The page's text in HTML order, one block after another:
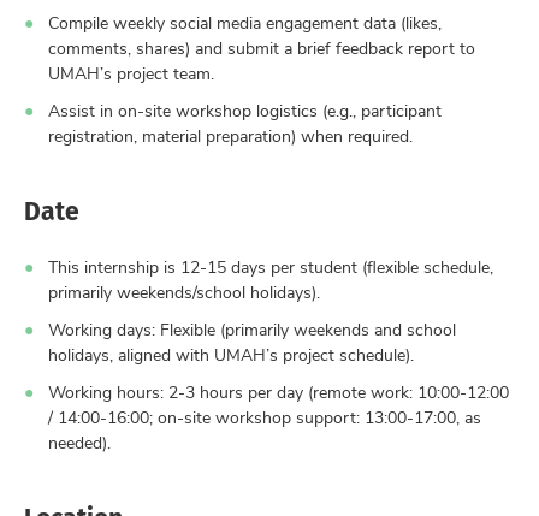
Compile weekly social media engagement data (likes,
comments, shares) and submit a brief feedback report to
UMAH’s project team.
Assist in on-site workshop logistics (e.g., participant
registration, material preparation) when required.
Date
This internship is 12-15 days per student (flexible schedule,
primarily weekends/school holidays).
Working days: Flexible (primarily weekends and school
holidays, aligned with UMAH’s project schedule).
Working hours: 2-3 hours per day (remote work: 10:00-12:00
/ 14:00-16:00; on-site workshop support: 13:00-17:00, as
needed).